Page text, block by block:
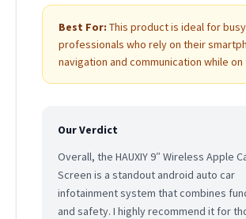
Best For: This product is ideal for busy
professionals who rely on their
navigation and communication while on
Our Verdict
Overall, the HAUXIY 9″ Wireless Apple
Screen is a standout android auto car
infotainment system that combines
and safety. I highly recommend it for